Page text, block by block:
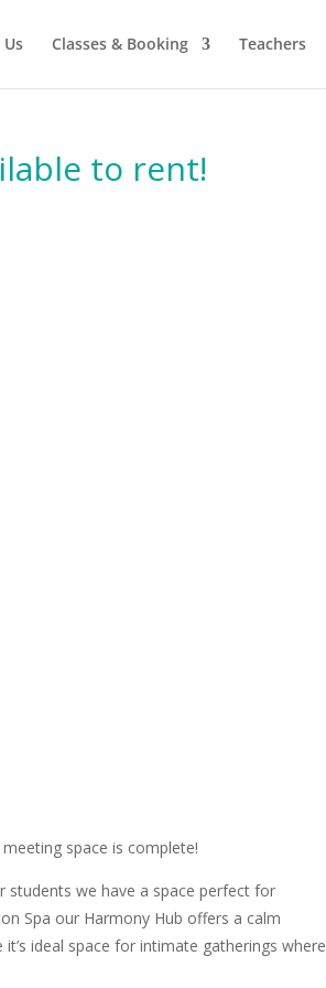
Classes & Booking Teachers
to rent!
space is complete!
we have a space perfect for
Spa our Harmony Hub offers a calm
ideal space for intimate gatherings where